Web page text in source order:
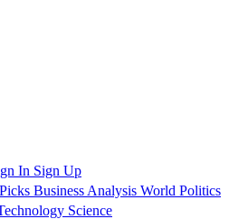
In Sign Up
Business Analysis World Politics
Science